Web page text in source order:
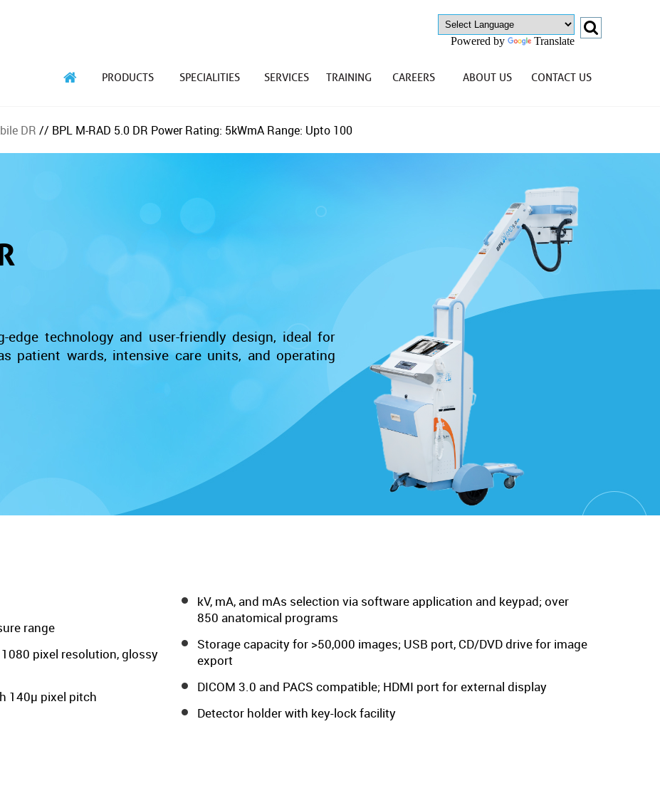
Powered by Translate
PRODUCTS SPECIALITIES SERVICES TRAINING CAREERS ABOUT US CONTACT US
DR // BPL M-RAD 5.0 DR Power Rating: 5kWmA Range: Upto 100
edge technology and user-friendly design, ideal for
patient wards, intensive care units, and operating
range
pixel resolution, glossy
140µ pixel pitch
kV, mA, and mAs selection via software application and keypad; over
850 anatomical programs
Storage capacity for >50,000 images; USB port, CD/DVD drive for image
export
DICOM 3.0 and PACS compatible; HDMI port for external display
Detector holder with key-lock facility